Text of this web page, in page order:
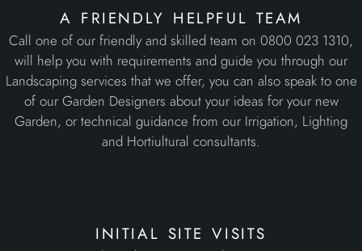
a friendly helpful team
Call one of our friendly and skilled team on 0800 023 1310,
will help you with requirements and guide you through our
Landscaping services that we offer, you can also speak to one
of our Garden Designers about your ideas for your new
Garden, or technical guidance from our Irrigation, Lighting
and Hortiultural consultants.
initial site visits